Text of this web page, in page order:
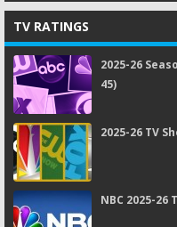
TV RATINGS
2025-26
45)
2025-26 TV
NBC 2025-